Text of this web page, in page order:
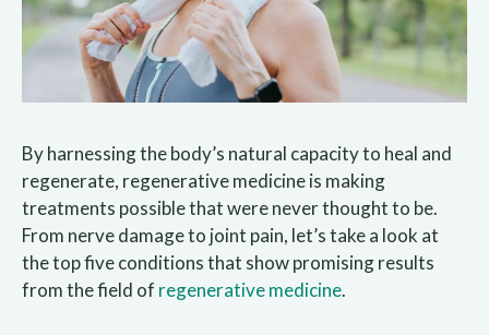
By harnessing the body’s natural capacity to heal and
regenerate, regenerative medicine is making
treatments possible that were never thought to be.
From nerve damage to joint pain, let’s take a look at
the top five conditions that show promising results
from the field of regenerative medicine.